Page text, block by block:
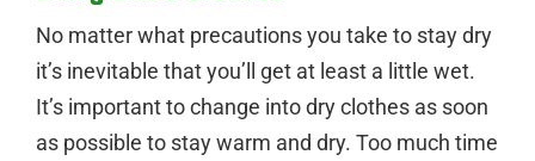
No matter what precautions you take to stay dry
it’s inevitable that you’ll get at least a little wet.
It’s important to change into dry clothes as soon
as possible to stay warm and dry. Too much time